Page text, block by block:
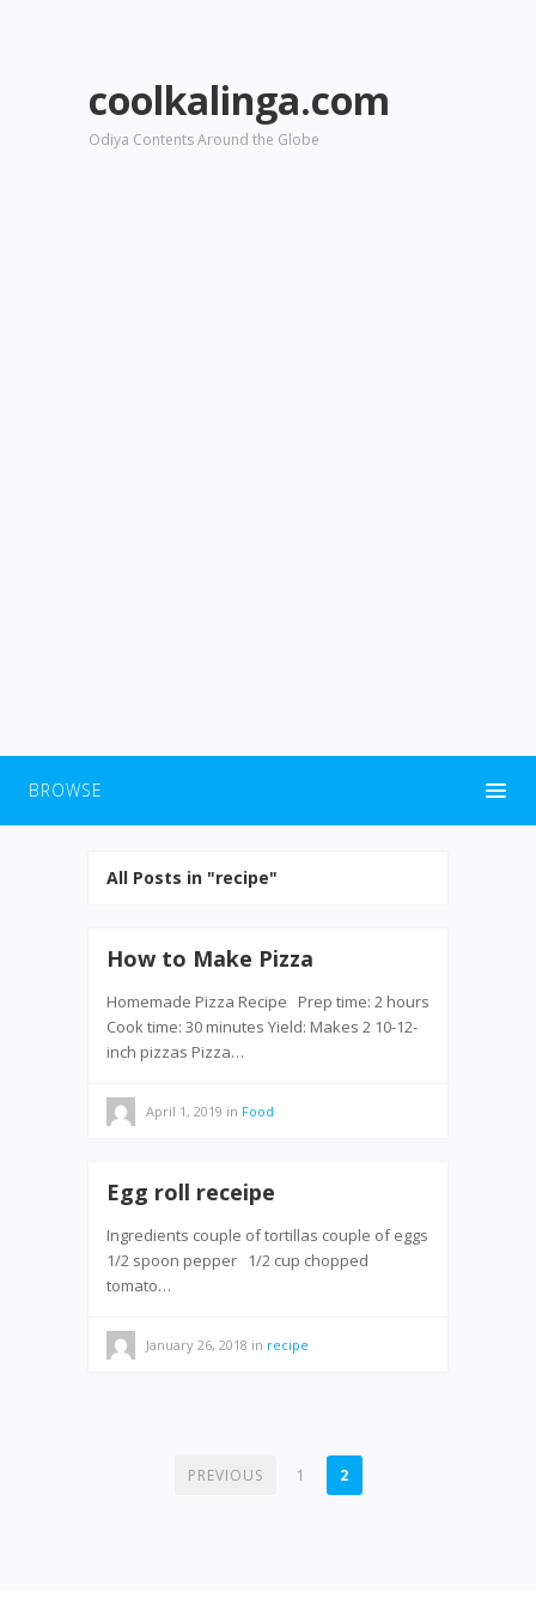
coolkalinga.com
Odiya Contents Around the Globe
BROWSE
All Posts in "recipe"
How to Make Pizza
Homemade Pizza Recipe Prep time: 2 hours
Cook time: 30 minutes Yield: Makes 2 10-12-
inch pizzas Pizza…
April 1, 2019 in Food
Egg roll receipe
Ingredients couple of tortillas couple of eggs
1/2 spoon pepper 1/2 cup chopped
tomato…
January 26, 2018 in recipe
POSTSPREVIOUS 1 2